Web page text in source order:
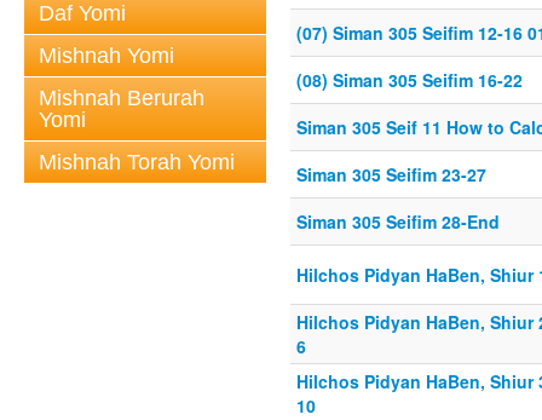
Daf Yomi
Mishnah Yomi
Mishnah Berurah
Yomi
Mishnah Torah Yomi
(07) Siman 305 Seifim 12-16
(08) Siman 305 Seifim 16-22
Siman 305 Seif 11 How to
Siman 305 Seifim 23-27
Siman 305 Seifim 28-End
Hilchos Pidyan HaBen, Shiur
Hilchos Pidyan HaBen, Shiur
6
Hilchos Pidyan HaBen, Shiur
10